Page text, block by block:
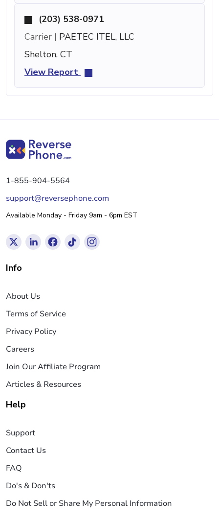
(203) 538-0971
Carrier | PAETEC ITEL, LLC
Shelton, CT
View Report
1-855-904-5564
support@reversephone.com
Available Monday - Friday 9am - 6pm EST
Info
About Us
Terms of Service
Privacy Policy
Careers
Join Our Affiliate Program
Articles & Resources
Help
Support
Contact Us
FAQ
Do's & Don'ts
Do Not Sell or Share My Personal Information